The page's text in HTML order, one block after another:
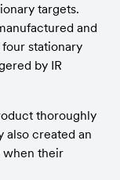
targets.
and
stationary
by IR
thoroughly
also created an
when their